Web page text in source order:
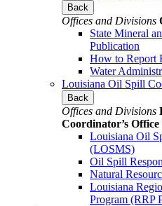
Back
Offices and Divisions
State Mineral
Publication
How to Report
Water
Louisiana Oil Spill
Back
Offices and Divisions
Coordinator’s Office
Louisiana Oil
(LOSMS)
Oil Spill
Natural
Louisiana
Program (RRP